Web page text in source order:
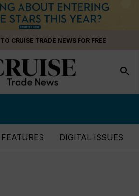
CRUISE TRADE NEWS FOR FREE
search
FEATURES DIGITAL ISSUES